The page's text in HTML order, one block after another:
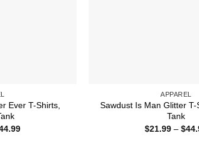
Ever T-Shirts,
Price
APPAREL
Sawdust Is Man Glitter T-
Tank
$21.99 – $